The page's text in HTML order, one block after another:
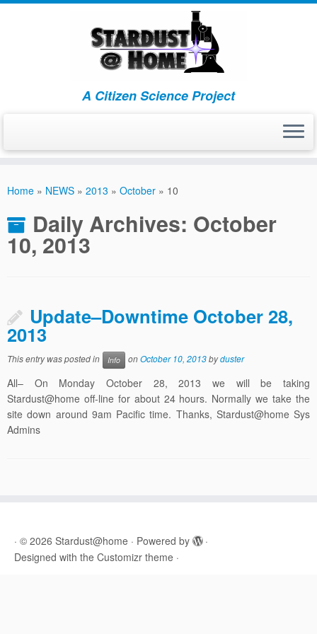
A Citizen Science Project
Home » NEWS » 2013 » October » 10
Daily Archives: October
10, 2013
Update–Downtime October 28,
2013
This entry was posted in Info onOctober 10, 2013byduster
All– On Monday October 28, 2013 we will be taking
Stardust@home off-line for about 24 hours. Normally we take the
site down around 9am Pacific time. Thanks, Stardust@home Sys
Admins
· © 2026 Stardust@home · Powered by
·
Designed with the Customizr theme ·